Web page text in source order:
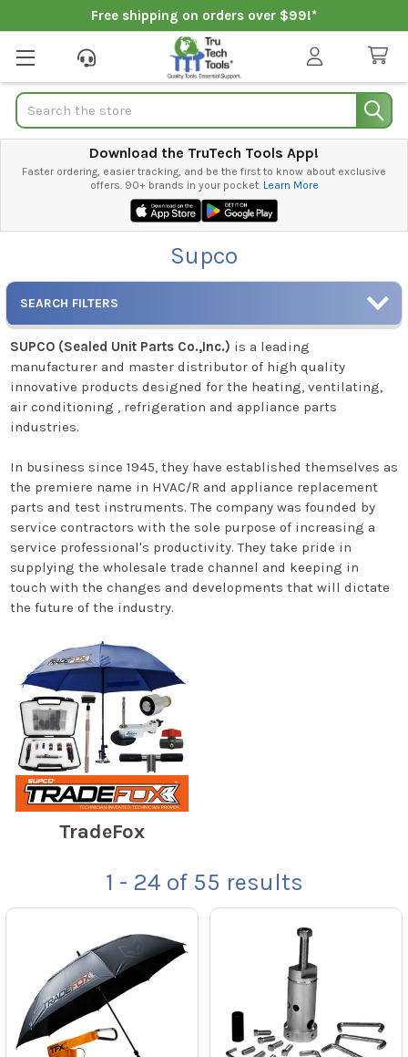
Free shipping on orders over $99!*
Search
Download the TruTech Tools App!
Faster ordering, easier tracking, and be the first to know about exclusive
offers. 90+ brands in your pocket. Learn More
Supco
SEARCH FILTERS
SUPCO (Sealed Unit Parts Co.,Inc.) is a leading
manufacturer and master distributor of high quality
innovative products designed for the heating, ventilating,
air conditioning , refrigeration and appliance parts
industries.
In business since 1945, they have established themselves as
the premiere name in HVAC/R and appliance replacement
parts and test instruments. The company was founded by
service contractors with the sole purpose of increasing a
service professional's productivity. They take pride in
supplying the wholesale trade channel and keeping in
touch with the changes and developments that will dictate
the future of the industry.
TradeFox
1 - 24 of 55 results